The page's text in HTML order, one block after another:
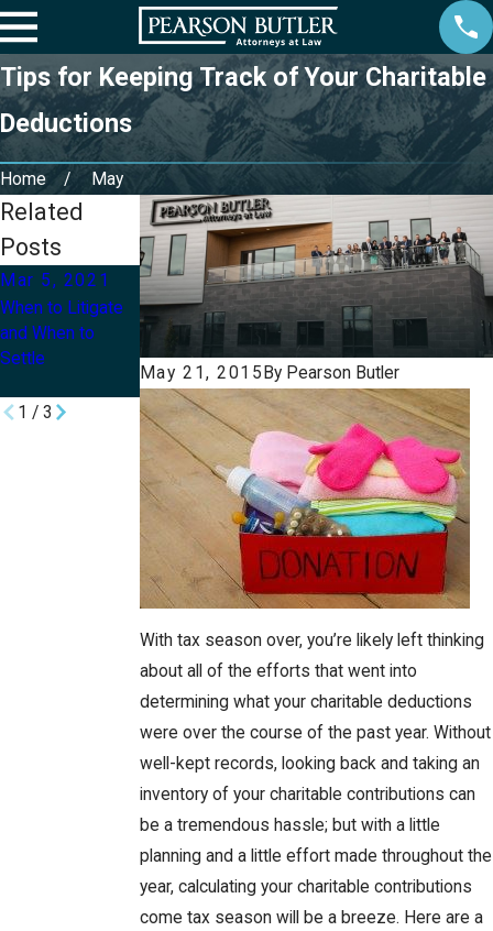
Tips for Keeping Track of Your Charitable
Deductions
Home May
May 21, 2015 By Pearson Butler
With tax season over, you’re likely left thinking
about all of the efforts that went into
determining what your charitable deductions
were over the course of the past year. Without
well-kept records, looking back and taking an
inventory of your charitable contributions can
be a tremendous hassle; but with a little
planning and a little effort made throughout the
year, calculating your charitable contributions
come tax season will be a breeze. Here are a
Related
Posts
Mar 5, 2021
When to Litigate
and When to
Settle
Mar 1, 2021
Watch: COVID-19
Relief for
Employees in
2021
Apr 20, 2020
How Much Can
You Get from
Unemployment
Benefits?
1 / 3